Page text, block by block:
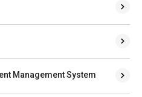
Management System